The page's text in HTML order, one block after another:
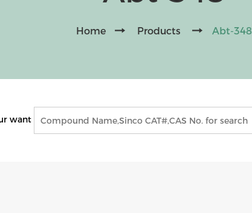
Home Products Abt-348
want